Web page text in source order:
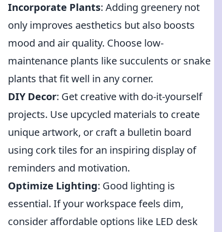
Incorporate Plants: Adding greenery not
only improves aesthetics but also boosts
mood and air quality. Choose low-
maintenance plants like succulents or snake
plants that fit well in any corner.
DIY Decor: Get creative with do-it-yourself
projects. Use upcycled materials to create
unique artwork, or craft a bulletin board
using cork tiles for an inspiring display of
reminders and motivation.
Optimize Lighting: Good lighting is
essential. If your workspace feels dim,
consider affordable options like LED desk